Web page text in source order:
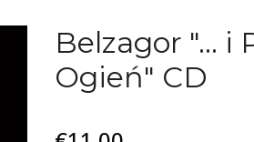
Belzagor "... i
Ogień" CD